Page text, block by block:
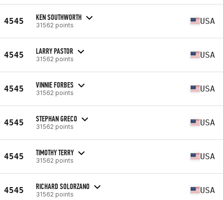
4545 KEN SOUTHWORTH
31562 points USA
4545 LARRY PASTOR
31562 points USA
4545 VINNIE FORBES
31562 points USA
4545 STEPHAN GRECO
31562 points USA
4545 TIMOTHY TERRY
31562 points USA
4545 RICHARD SOLORZANO
31562 points USA